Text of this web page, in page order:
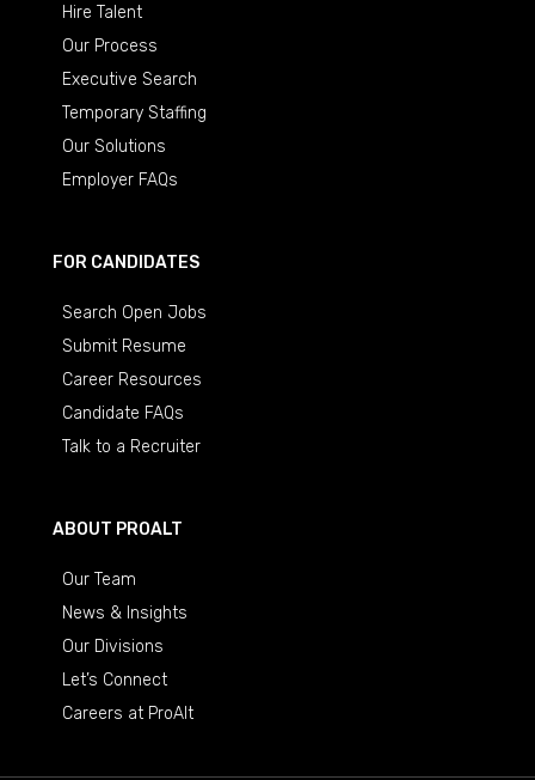
Hire Talent
Our Process
Executive Search
Temporary Staffing
Our Solutions
Employer FAQs
FOR CANDIDATES
Search Open Jobs
Submit Resume
Career Resources
Candidate FAQs
Talk to a Recruiter
ABOUT PROALT
Our Team
News & Insights
Our Divisions
Let’s Connect
Careers at ProAlt